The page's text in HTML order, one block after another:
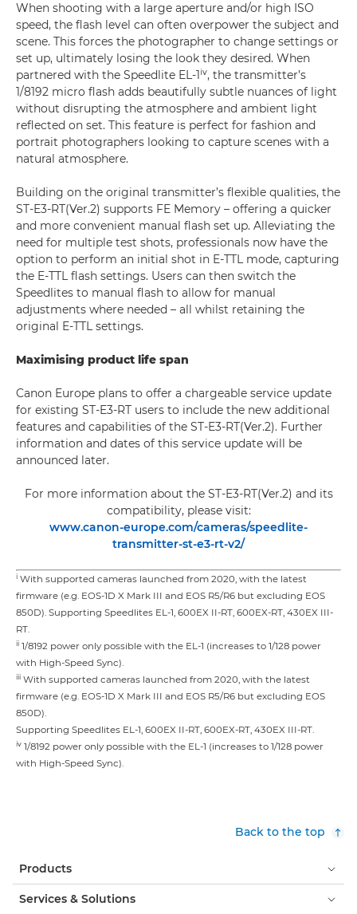
When shooting with a large aperture and/or high ISO
speed, the flash level can often overpower the subject and
scene. This forces the photographer to change settings or
set up, ultimately losing the look they desired. When
partnered with the Speedlite EL-1iv, the transmitter’s
1/8192 micro flash adds beautifully subtle nuances of light
without disrupting the atmosphere and ambient light
reflected on set. This feature is perfect for fashion and
portrait photographers looking to capture scenes with a
natural atmosphere.
Building on the original transmitter’s flexible qualities, the
ST-E3-RT(Ver.2) supports FE Memory – offering a quicker
and more convenient manual flash set up. Alleviating the
need for multiple test shots, professionals now have the
option to perform an initial shot in E-TTL mode, capturing
the E-TTL flash settings. Users can then switch the
Speedlites to manual flash to allow for manual
adjustments where needed – all whilst retaining the
original E-TTL settings.
Maximising product life span
Canon Europe plans to offer a chargeable service update
for existing ST-E3-RT users to include the new additional
features and capabilities of the ST-E3-RT(Ver.2). Further
information and dates of this service update will be
announced later.
For more information about the ST-E3-RT(Ver.2) and its
compatibility, please visit:
www.canon-europe.com/cameras/speedlite-
transmitter-st-e3-rt-v2/
i With supported cameras launched from 2020, with the latest
firmware (e.g. EOS-1D X Mark III and EOS R5/R6 but excluding EOS
850D). Supporting Speedlites EL-1, 600EX II-RT, 600EX-RT, 430EX III-
RT.
ii 1/8192 power only possible with the EL-1 (increases to 1/128 power
with High-Speed Sync).
iii With supported cameras launched from 2020, with the latest
firmware (e.g. EOS-1D X Mark III and EOS R5/R6 but excluding EOS
850D).
Supporting Speedlites EL-1, 600EX II-RT, 600EX-RT, 430EX III-RT.
iv 1/8192 power only possible with the EL-1 (increases to 1/128 power
with High-Speed Sync).
Back to the top
Products
Services & Solutions